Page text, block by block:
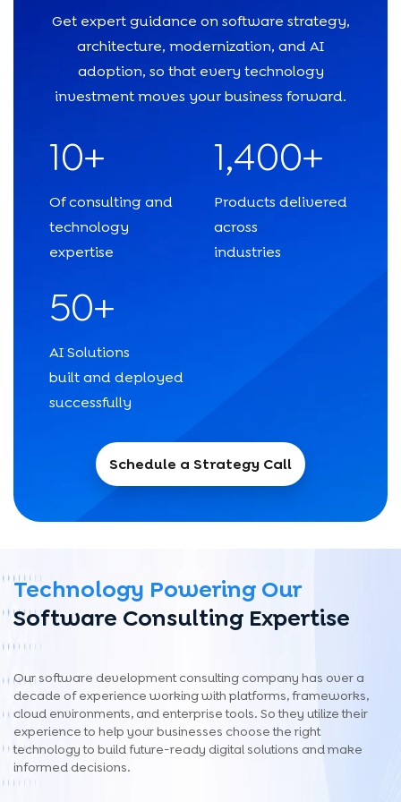
Get expert guidance on software strategy,
architecture, modernization, and AI
adoption, so that every technology
investment moves your business forward.
10+
Of consulting and
technology
expertise
1,400+
Products delivered
across
industries
50+
AI Solutions
built and deployed
successfully
Schedule a Strategy Call
Technology Powering Our
Software Consulting Expertise
Our software development consulting company has over a
decade of experience working with platforms, frameworks,
cloud environments, and enterprise tools. So they utilize their
experience to help your businesses choose the right
technology to build future-ready digital solutions and make
informed decisions.